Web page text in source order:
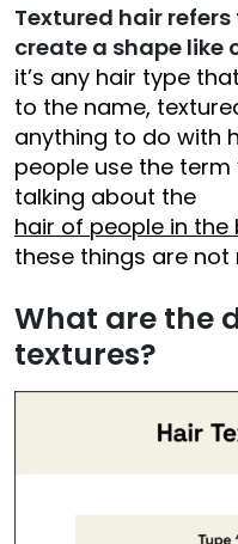
Textured hair
create a shape like
it’s any hair type
to the name,
anything to do with
people use the term
talking about the
hair of people in
these things are not
What are the
textures?